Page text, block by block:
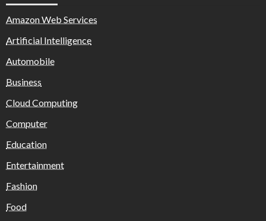
Amazon Web Services
Artificial Intelligence
Automobile
Business
Cloud Computing
Computer
Education
Entertainment
Fashion
Food